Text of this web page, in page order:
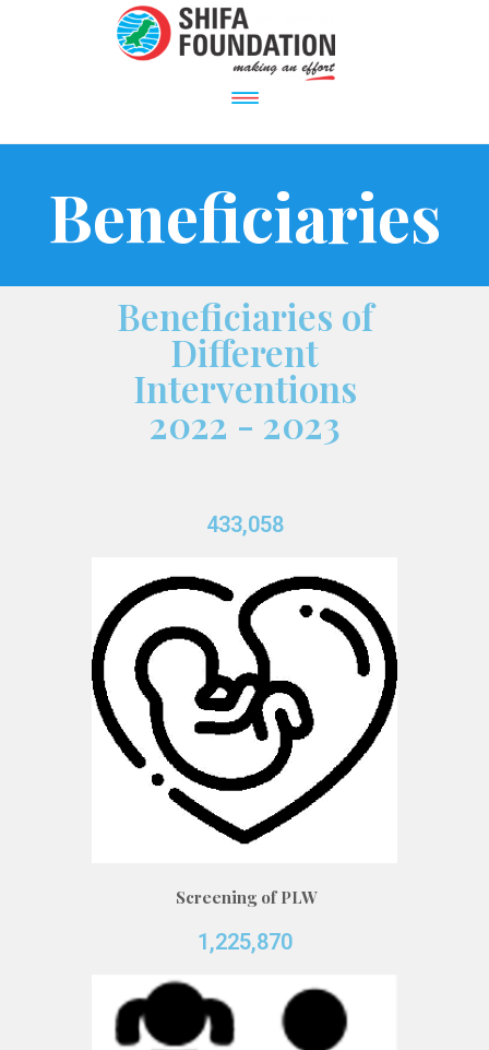
Beneficiaries
Beneficiaries of
Different
Interventions
2022 - 2023
433,058
Screening of PLW
1,225,870